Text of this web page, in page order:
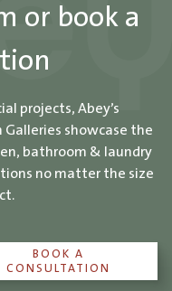
or book a
projects, Abey’s
showcase the
bathroom & laundry
no matter the size
BOOK A
CONSULTATION